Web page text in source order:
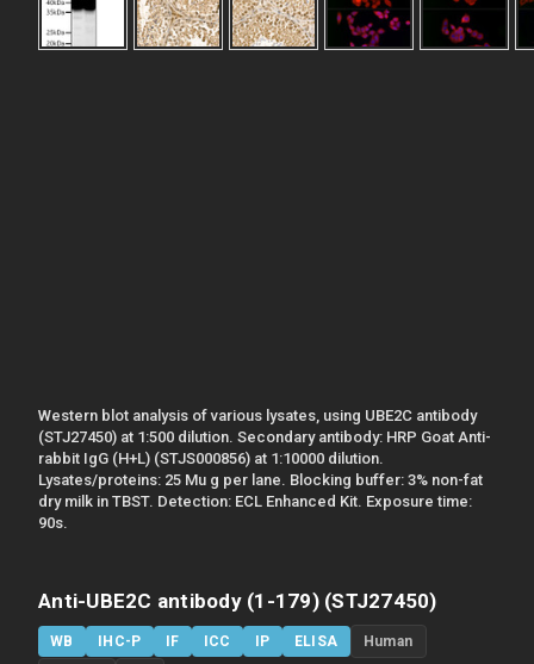
Western blot analysis of various lysates, using UBE2C antibody
(STJ27450) at 1:500 dilution. Secondary antibody: HRP Goat Anti-
rabbit IgG (H+L) (STJS000856) at 1:10000 dilution.
Lysates/proteins: 25 Mu g per lane. Blocking buffer: 3% non-fat
dry milk in TBST. Detection: ECL Enhanced Kit. Exposure time:
90s.
Anti-UBE2C antibody (1-179) (STJ27450)
WB IHC-P IF ICC IP ELISA
Human